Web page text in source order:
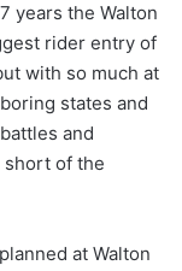
years the Walton
rider entry of
with so much at
states and
and
short of the
at Walton